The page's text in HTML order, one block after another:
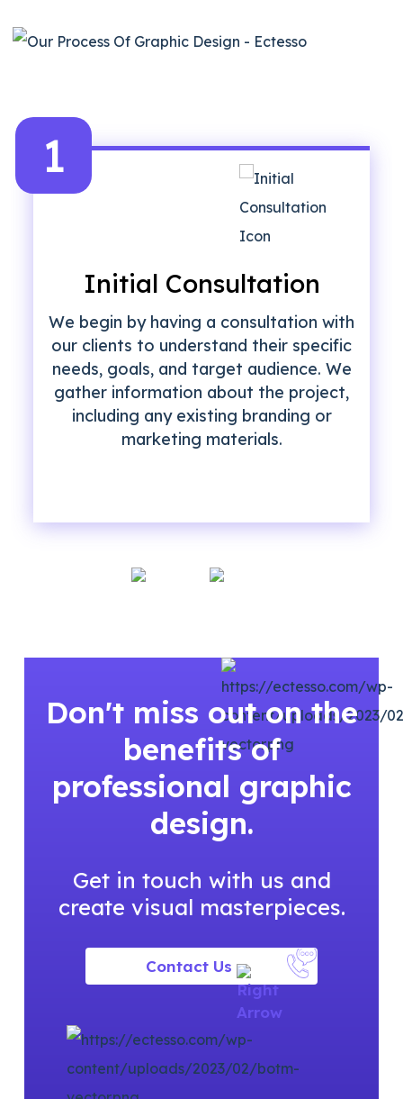
Initial Consultation
We begin by having a consultation with
our clients to understand their specific
needs, goals, and target audience. We
gather information about the project,
including any existing branding or
marketing materials.
1
Don't miss out on the
benefits of
professional graphic
design.
Get in touch with us and
create visual masterpieces.
Contact Us